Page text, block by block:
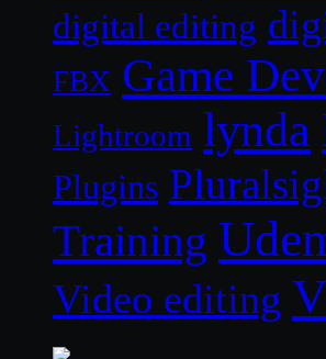
digital editing
FBX Game
Lightroom lynda
Plugins
Training
Video editing